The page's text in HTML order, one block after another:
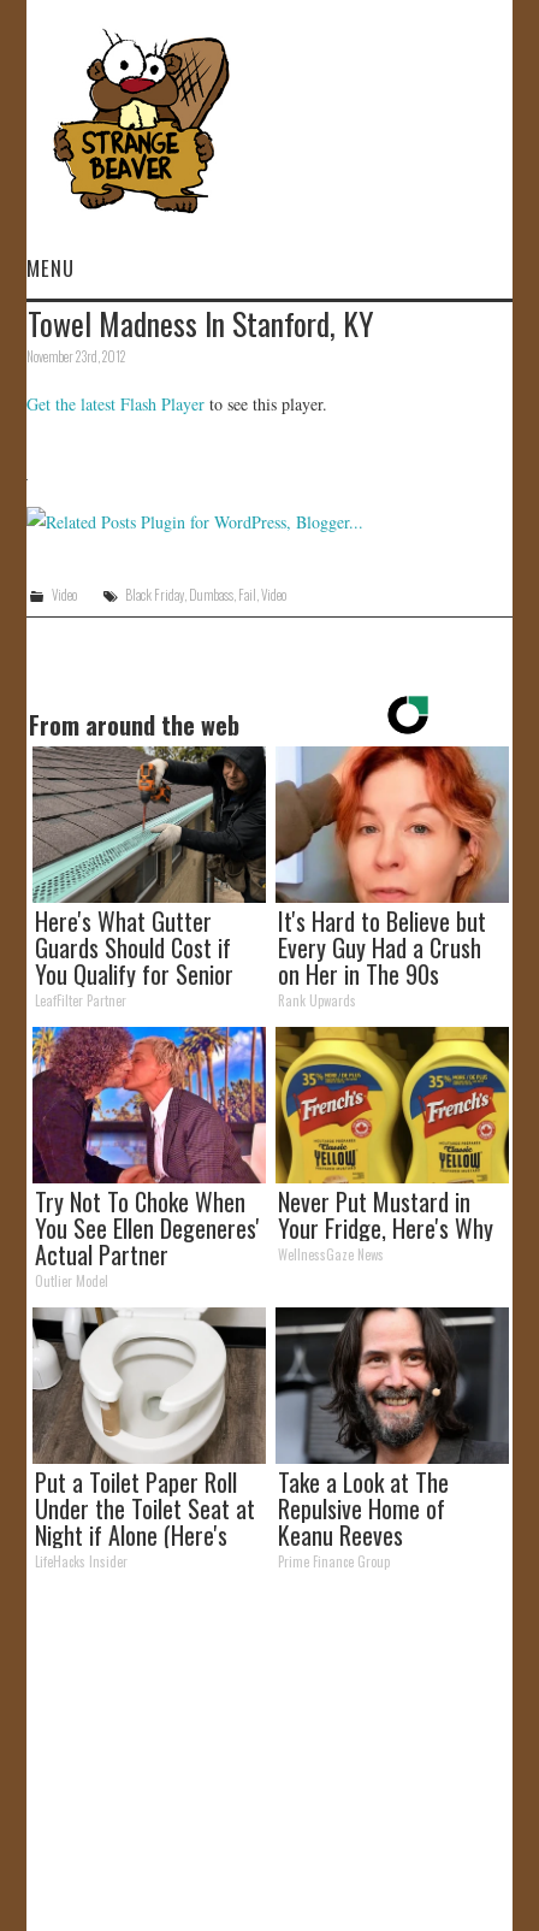
MENU
HOME
STORE
Towel Madness In Stanford, KY
November 23rd, 2012
Get the latest Flash Player to see this player.
Video Black Friday Dumbass Fail ,Video
From around the web
Here's What Gutter
Guards Should Cost if
You Qualify for Senior
Rebates
LeafFilter Partner
It's Hard to Believe but
Every Guy Had a Crush
on Her in The 90s
Rank Upwards
Try Not To Choke When
You See Ellen Degeneres'
Actual Partner
Outlier Model
Never Put Mustard in
Your Fridge, Here's Why
WellnessGaze News
Put a Toilet Paper Roll
Under the Toilet Seat at
Night if Alone (Here's
Why)
LifeHacks Insider
Take a Look at The
Repulsive Home of
Keanu Reeves
Prime Finance Group